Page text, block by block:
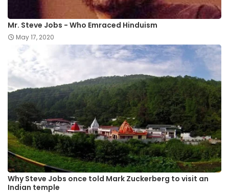
Mr. Steve Jobs - Who Emraced Hinduism
May 17, 2020
Why Steve Jobs once told Mark Zuckerberg to visit an
Indian temple